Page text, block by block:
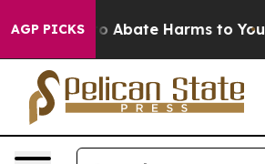
AGP PICKS
Fund to Abate Harms to Youth